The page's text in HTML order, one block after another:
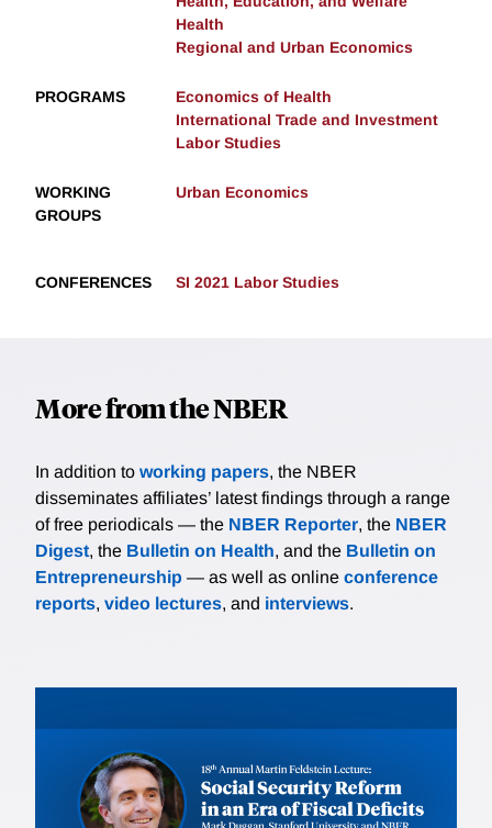
Health
Regional and Urban Economics
PROGRAMS
Economics of Health
International Trade and Investment
Labor Studies
WORKING
GROUPS
Urban Economics
CONFERENCES SI 2021 Labor Studies
More from the NBER
In addition to working papers, the NBER
disseminates affiliates’ latest findings through a range
of free periodicals — the NBER Reporter, the NBER
Digest, the Bulletin on Health, and the Bulletin on
Entrepreneurship — as well as online conference
reports, video lectures, and interviews.